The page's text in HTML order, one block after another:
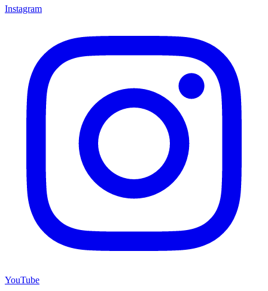
Instagram
YouTube